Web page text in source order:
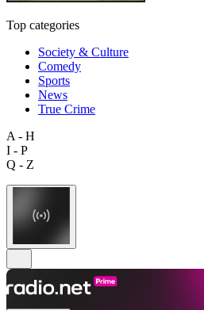
Top categories
Society & Culture
Comedy
Sports
News
True Crime
A - H
I - P
Q - Z